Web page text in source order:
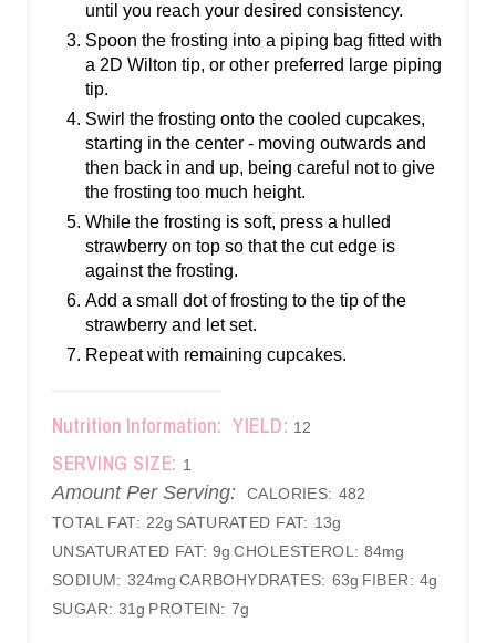
until you reach your desired consistency.
Spoon the frosting into a piping bag fitted with
a 2D Wilton tip, or other preferred large piping
tip.
Swirl the frosting onto the cooled cupcakes,
starting in the center - moving outwards and
then back in and up, being careful not to give
the frosting too much height.
While the frosting is soft, press a hulled
strawberry on top so that the cut edge is
against the frosting.
Add a small dot of frosting to the tip of the
strawberry and let set.
Repeat with remaining cupcakes.
Nutrition Information: YIELD: 12
SERVING SIZE: 1
Amount Per Serving: CALORIES: 482
TOTAL FAT: 22g SATURATED FAT: 13g
UNSATURATED FAT: 9g CHOLESTEROL: 84mg
SODIUM: 324mg CARBOHYDRATES: 63g FIBER: 4g
SUGAR: 31g PROTEIN: 7g